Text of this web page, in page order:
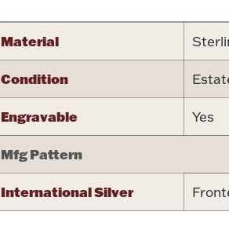
Material
Condition
Engravable Yes
Mfg Pattern
International Silver